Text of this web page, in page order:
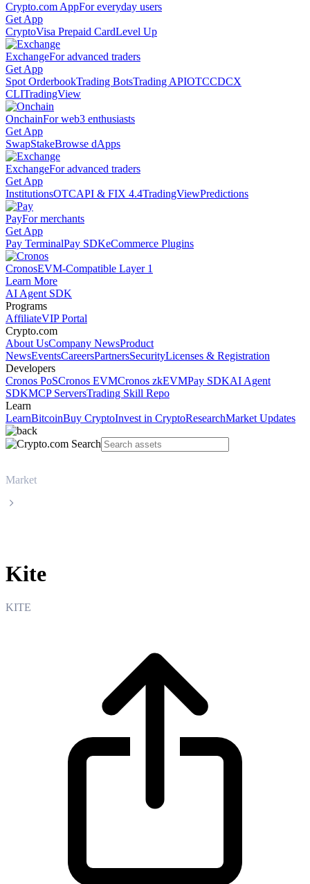
Crypto.com AppFor everyday users
Get App
CryptoVisa Prepaid CardLevel Up
ExchangeFor advanced traders
Get App
Spot OrderbookTrading BotsTrading APIOTCCDCX
CLITradingView
OnchainFor web3 enthusiasts
Get App
SwapStakeBrowse dApps
ExchangeFor advanced traders
Get App
InstitutionsOTCAPI & FIX 4.4TradingViewPredictions
PayFor merchants
Get App
Pay TerminalPay SDKeCommerce Plugins
CronosEVM-Compatible Layer 1
Learn More
AI Agent SDK
Programs
AffiliateVIP Portal
Crypto.com
About UsCompany NewsProduct
NewsEventsCareersPartnersSecurityLicenses & Registration
Developers
Cronos PoSCronos EVMCronos zkEVMPay SDKAI Agent
SDKMCP ServersTrading Skill Repo
Learn
LearnBitcoinBuy CryptoInvest in CryptoResearchMarket Updates
Market
Kite
KITE